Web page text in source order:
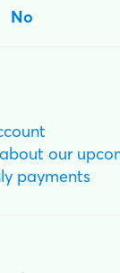
No
our
payments